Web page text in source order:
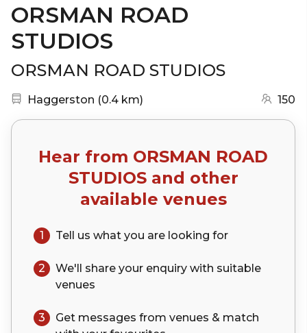
ORSMAN ROAD
STUDIOS
ORSMAN ROAD STUDIOS
Nearest station:
Haggerston (0.4 km) 150
Hear from ORSMAN ROAD
STUDIOS and other
available venues
1 Tell us what you are looking for
2 We'll share your enquiry with suitable
venues
3
Get messages from venues & match